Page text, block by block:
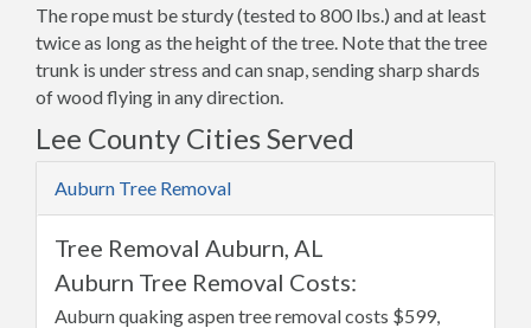
The rope must be sturdy (tested to 800 lbs.) and at least
twice as long as the height of the tree. Note that the tree
trunk is under stress and can snap, sending sharp shards
of wood flying in any direction.
Lee County Cities Served
Auburn Tree Removal
Tree Removal Auburn, AL
Auburn Tree Removal Costs:
Auburn quaking aspen tree removal costs $599,